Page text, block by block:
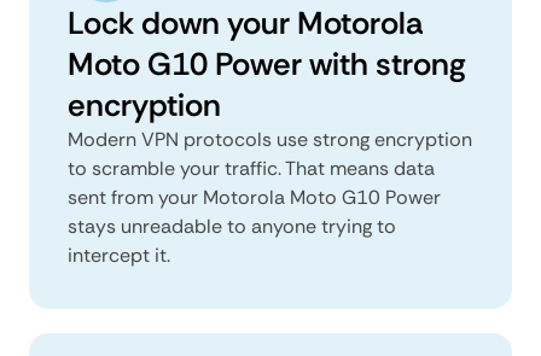
Lock down your Motorola
Moto G10 Power with strong
encryption
Modern VPN protocols use strong encryption
to scramble your traffic. That means data
sent from your Motorola Moto G10 Power
stays unreadable to anyone trying to
intercept it.